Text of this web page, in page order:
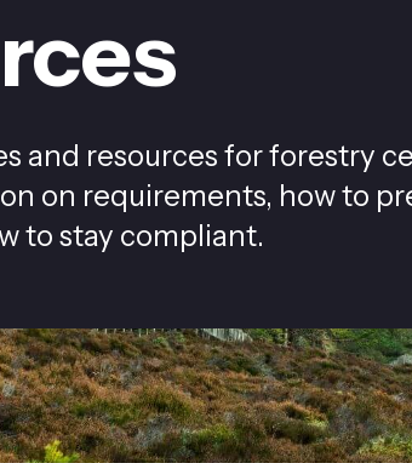
and resources for forestry
on requirements, how to
to stay compliant.